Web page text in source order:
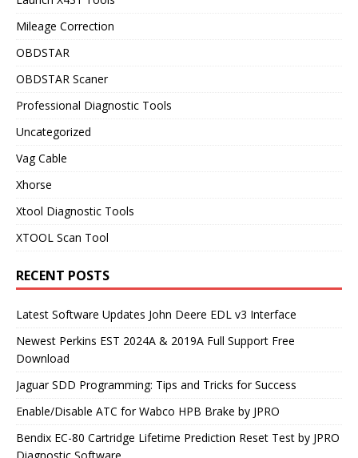
Mileage Correction
OBDSTAR
OBDSTAR Scaner
Professional Diagnostic Tools
Uncategorized
Vag Cable
Xhorse
Xtool Diagnostic Tools
XTOOL Scan Tool
RECENT POSTS
Latest Software Updates John Deere EDL v3 Interface
Newest Perkins EST 2024A & 2019A Full Support Free
Download
Jaguar SDD Programming: Tips and Tricks for Success
Enable/Disable ATC for Wabco HPB Brake by JPRO
Bendix EC-80 Cartridge Lifetime Prediction Reset Test by JPRO